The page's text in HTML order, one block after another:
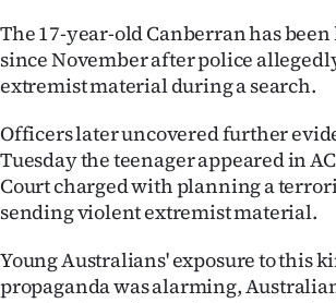
100
Years
Advertising
Features
SEND
The 17-year-old Canberran has
since November after police
extremist material during a search.
Officers later uncovered further
Tuesday the teenager appeared in
Court charged with planning a
sending violent extremist material.
Young Australians' exposure to this
propaganda was alarming,